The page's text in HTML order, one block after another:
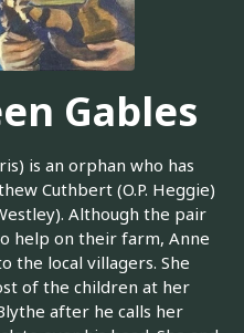
Gables
is an orphan who has
Cuthbert (O.P. Heggie)
Although the pair
help on their farm, Anne
the local villagers. She
of the children at her
after he calls her